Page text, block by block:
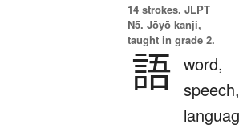
14 strokes. JLPT
N5. Jōyō kanji,
taught in grade 2.
語 word,
speech,